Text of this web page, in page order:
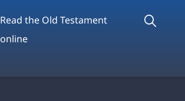
Read the Old Testament
online